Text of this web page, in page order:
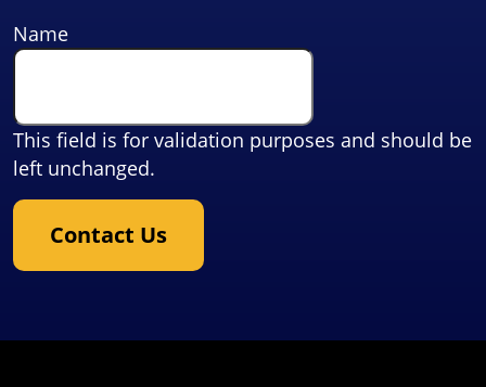
Name
This field is for validation purposes and should be
left unchanged.
Contact Us